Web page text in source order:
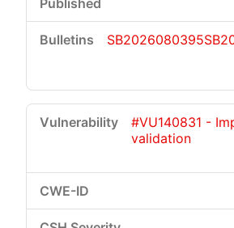
SB2026080395
#VU140831 -
validation